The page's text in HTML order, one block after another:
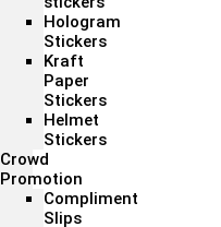
Hologram
Stickers
Kraft
Paper
Stickers
Helmet
Stickers
Crowd
Promotion
Compliment
Slips